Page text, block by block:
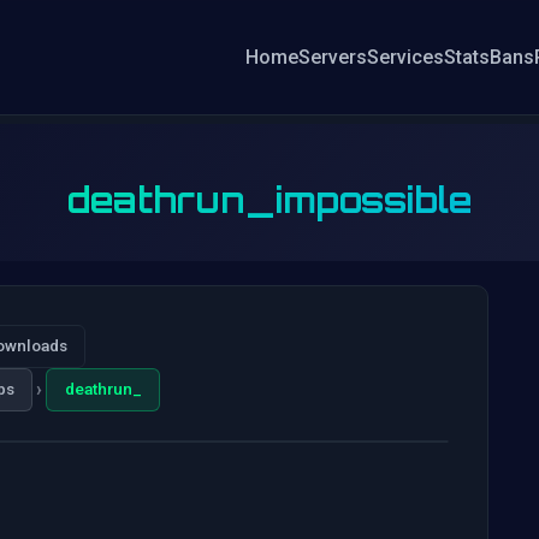
HomeServersServicesStatsBans
deathrun_impossible
› deathrun_